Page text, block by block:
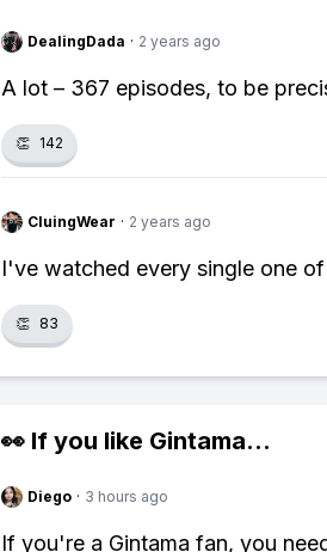
DealingDada · 2 years ago
A lot – 367 episodes, to be
👏 142
CluingWear · 2 years ago
I've watched every single one
👏 83
👀 If you like Gintama...
Diego · 3 hours ago
If you're a Gintama fan, you